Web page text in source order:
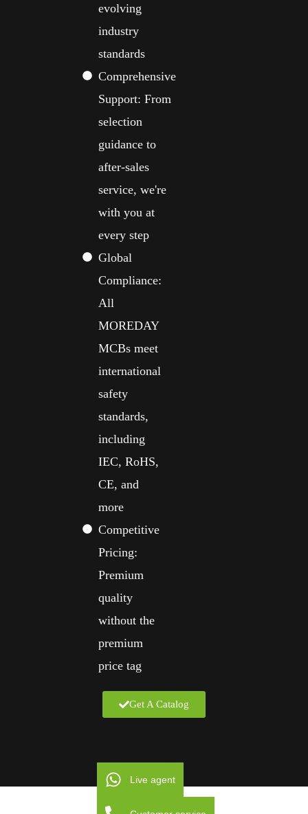
evolving
industry
standards
Comprehensive
Support: From
selection
guidance to
after-sales
service, we're
with you at
every step
Global
Compliance:
All
MOREDAY
MCBs meet
international
safety
standards,
including
IEC, RoHS,
CE, and
more
Competitive
Pricing:
Premium
quality
without the
premium
price tag
Get A Catalog
Live agent